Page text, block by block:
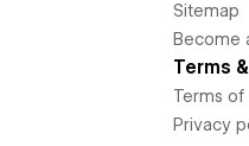
Sitemap
Become
Terms
Terms of
Privacy